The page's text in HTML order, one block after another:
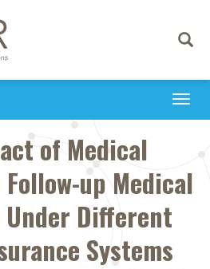
Toggle
of Medical
up Medical
Different
Systems